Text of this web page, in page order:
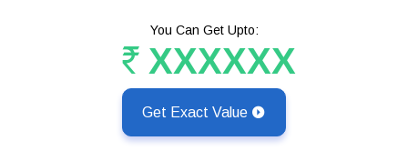
You Can Get Upto:
XXXXXX
Get Exact Value